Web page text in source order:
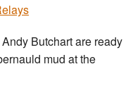
Butchart are ready
mud at the